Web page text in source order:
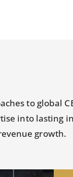
to global
into lasting
growth.